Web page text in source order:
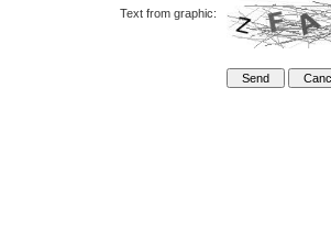
Text from graphic: